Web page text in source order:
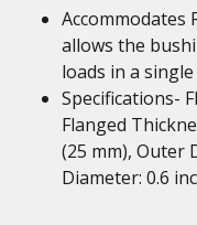
Accommodates
allows the
loads in a
Specifications-
Flanged
(25 mm), Outer
Diameter: 0.6